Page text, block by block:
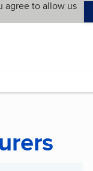
agree to allow us